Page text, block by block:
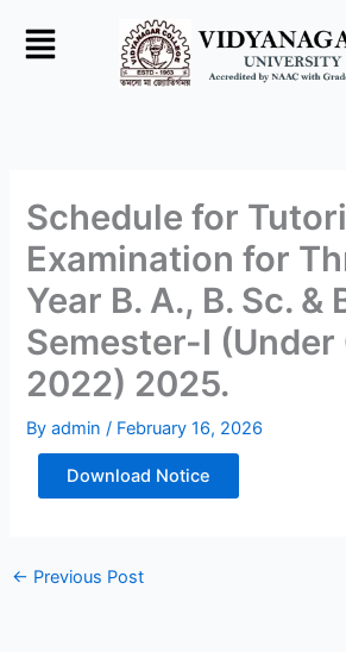
Schedule for
Examination for
Year B. A., B. Sc. &
Semester-I (Under
2022) 2025.
Byadmin/ February 16, 2026
Download Notice
← Previous Post